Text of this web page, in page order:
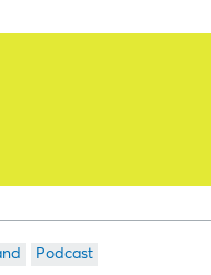
Podcast